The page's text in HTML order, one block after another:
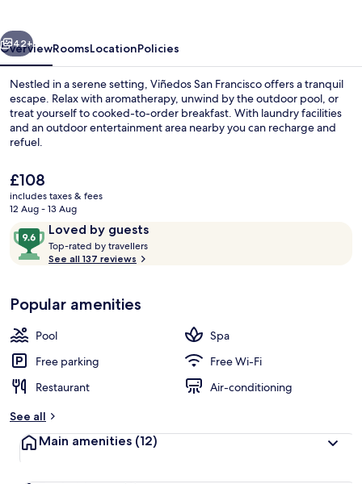
Next
42+
OverviewRoomsLocationPolicies
Nestled in a serene setting, Viñedos San Francisco offers a tranquil
escape. Relax with aromatherapy, unwind by the outdoor pool, or
treat yourself to cooked-to-order breakfast. With laundry facilities
and an outdoor entertainment area nearby you can recharge and
refuel.
The
current
price
£108
£108
includes taxes & fees
12 Aug - 13 Aug
ReviewsLoved by guests
9.6
out
of
Loved
by
guests
Top-rated by travellers
t
r
See all 137 reviews
Popular amenities
Pool
Spa
Free parking
Free Wi-Fi
Restaurant
Air-conditioning
See all
Main amenities (12)